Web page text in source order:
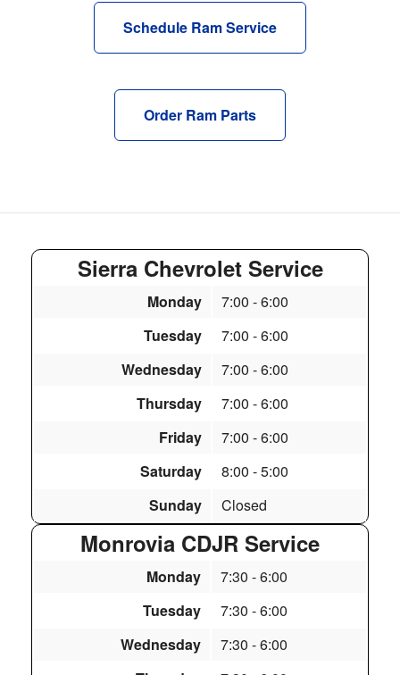
Schedule Ram Service
Order Ram Parts
Sierra Chevrolet Service
Monday 7:00 - 6:00
Tuesday
7:00 - 6:00
Wednesday
7:00 - 6:00
Thursday
7:00 - 6:00
Friday
7:00 - 6:00
Saturday
8:00 - 5:00
Sunday
Closed
Monrovia CDJR Service
Monday 7:30 - 6:00
Tuesday
7:30 - 6:00
Wednesday
7:30 - 6:00